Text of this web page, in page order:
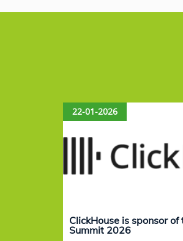
22-01-2026
ClickHouse is sponsor of
Summit 2026